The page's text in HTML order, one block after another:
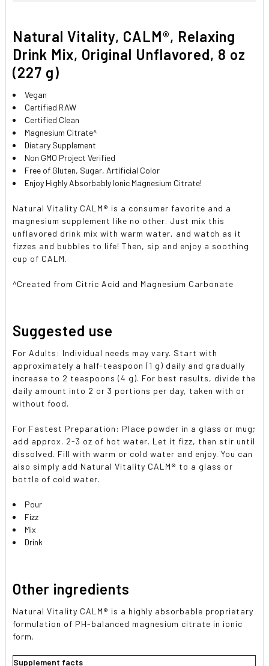
SELECTED
TO CART
Natural Vitality, CALM®, Relaxing
Drink Mix, Original Unflavored, 8 oz
(227 g)
Vegan
Certified RAW
Certified Clean
Magnesium Citrate^
Dietary Supplement
Non GMO Project Verified
Free of Gluten, Sugar, Artificial Color
Enjoy Highly Absorbably Ionic Magnesium Citrate!
Natural Vitality CALM® is a consumer favorite and a
magnesium supplement like no other. Just mix this
unflavored drink mix with warm water, and watch as it
fizzes and bubbles to life! Then, sip and enjoy a soothing
cup of CALM.
^Created from Citric Acid and Magnesium Carbonate
Suggested use
For Adults: Individual needs may vary. Start with
approximately a half-teaspoon (1 g) daily and gradually
increase to 2 teaspoons (4 g). For best results, divide the
daily amount into 2 or 3 portions per day, taken with or
without food.
For Fastest Preparation: Place powder in a glass or mug;
add approx. 2-3 oz of hot water. Let it fizz, then stir until
dissolved. Fill with warm or cold water and enjoy. You can
also simply add Natural Vitality CALM® to a glass or
bottle of cold water.
Pour
Fizz
Mix
Drink
Other ingredients
Natural Vitality CALM® is a highly absorbable proprietary
formulation of PH-balanced magnesium citrate in ionic
form.
Supplement facts